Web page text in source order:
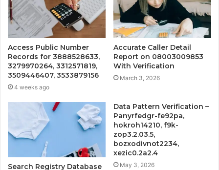
Access Public Number
Records for 3888528633,
3279970264, 3312571819,
3509446407, 3533879156
4 weeks ago
Accurate Caller Detail
Report on 08003009853
With Verification
March 3, 2026
Search Registry Database
Data Pattern Verification –
Panyrfedgr-fe92pa,
hokroh14210, f9k-
zop3.2.03.5,
bozxodivnot2234,
xezic0.2a2.4
May 3, 2026